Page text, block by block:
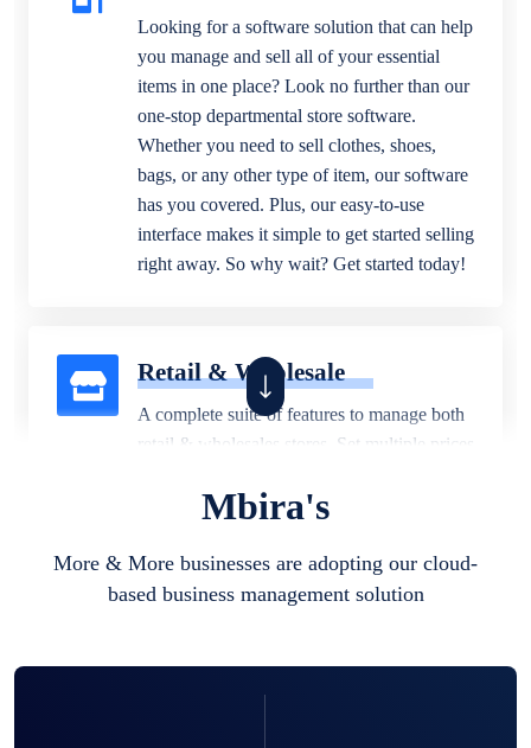
Looking for a software solution that can help
you manage and sell all of your essential
items in one place? Look no further than our
one-stop departmental store software.
Whether you need to sell clothes, shoes,
bags, or any other type of item, our software
has you covered. Plus, our easy-to-use
interface makes it simple to get started selling
right away. So why wait? Get started today!
Retail & Wholesale
A complete suite of features to manage both
retail & wholesales stores. Set multiple prices
business locations.
Mbira's
More & More businesses are adopting our cloud-
based business management solution